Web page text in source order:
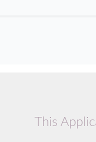
This